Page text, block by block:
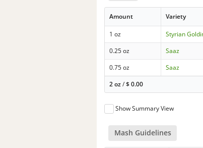
Amount Variety
1 oz Styrian
0.25 oz
Saaz
0.75 oz
Saaz
2 oz/$0.00
Show Summary View
Mash Guidelines